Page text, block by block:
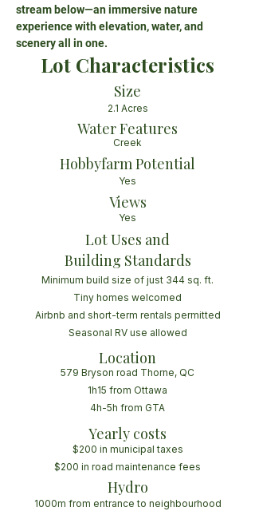
stream below—an immersive nature
experience with elevation, water, and
scenery all in one.
Lot Characteristics
Size
2.1 Acres
Water Features
Creek
Hobbyfarm Potential
Yes
Views
Yes
Lot Uses and
Building Standards
Minimum build size of just 344 sq. ft.
Tiny homes welcomed
Airbnb and short-term rentals permitted
Seasonal RV use allowed
Location
579 Bryson road Thorne, QC
1h15 from Ottawa
4h-5h from GTA
Yearly costs
$200 in municipal taxes
$200 in road maintenance fees
Hydro
1000m from entrance to neighbourhood